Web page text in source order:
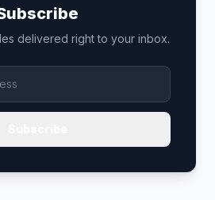
delivered right to your inbox.